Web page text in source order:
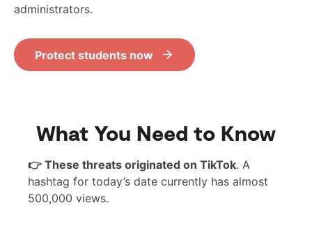
administrators.
Protect students now
What You Need to Know
👉 These threats originated on TikTok. A
hashtag for today’s date currently has almost
500,000 views.